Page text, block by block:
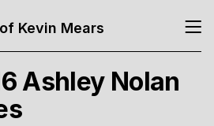
Kevin Mears
Ashley Nolan